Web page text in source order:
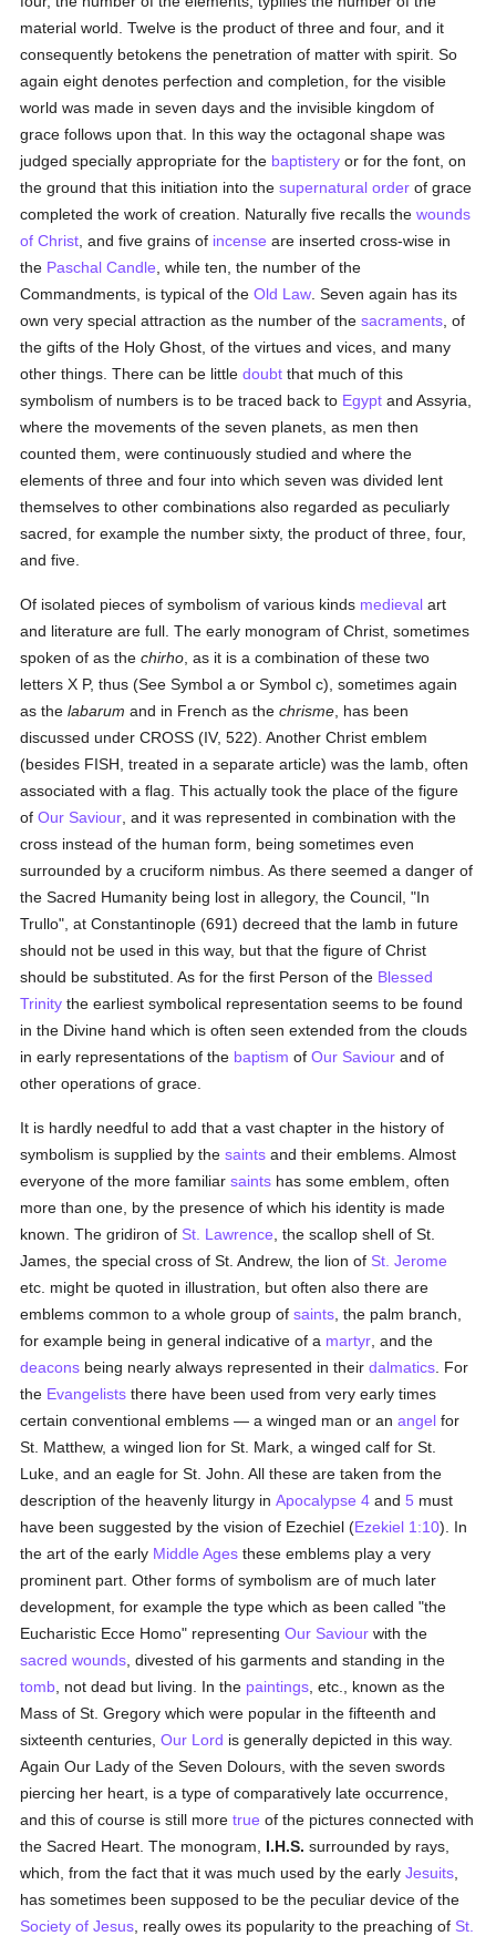
material world. Twelve is the product of three and four, and it
consequently betokens the penetration of matter with spirit. So
again eight denotes perfection and completion, for the visible
world was made in seven days and the invisible kingdom of
grace follows upon that. In this way the octagonal shape was
judged specially appropriate for the baptistery or for the font, on
the ground that this initiation into thesupernatural order of grace
completed the work of creation. Naturally five recalls thewounds
of Christ , and five grains of incense are inserted cross-wise in
the Paschal Candle , while ten, the number of the
Commandments, is typical of theOld Law . Seven again has its
own very special attraction as the number of thesacraments , of
the gifts of the Holy Ghost, of the virtues and vices, and many
other things. There can be littledoubt that much of this
symbolism of numbers is to be traced back to Egypt and Assyria,
where the movements of the seven planets, as men then
counted them, were continuously studied and where the
elements of three and four into which seven was divided lent
themselves to other combinations also regarded as peculiarly
sacred, for example the number sixty, the product of three, four,
and five.
Of isolated pieces of symbolism of various kinds medieval art
and literature are full. The early monogram of Christ, sometimes
spoken of as thechirho , as it is a combination of these two
letters X P, thus (See Symbol a or Symbol c), sometimes again
as thelabarum and in French as thechrisme , has been
discussed under CROSS (IV, 522). Another Christ emblem
(besides FISH, treated in a separate article) was the lamb, often
associated with a flag. This actually took the place of the figure
ofOur Saviour , and it was represented in combination with the
cross instead of the human form, being sometimes even
surrounded by a cruciform nimbus. As there seemed a danger of
the Sacred Humanity being lost in allegory, the Council, "In
Trullo", at Constantinople (691) decreed that the lamb in future
should not be used in this way, but that the figure of Christ
should be substituted. As for the first Person of the Blessed
Trinity the earliest symbolical representation seems to be found
in the Divine hand which is often seen extended from the clouds
in early representations of the baptism ofOur Saviour and of
other operations of grace.
It is hardly needful to add that a vast chapter in the history of
symbolism is supplied by thesaints and their emblems. Almost
everyone of the more familiarsaints has some emblem, often
more than one, by the presence of which his identity is made
known. The gridiron of St. Lawrence , the scallop shell of St.
James, the special cross of St. Andrew, the lion of St. Jerome
etc. might be quoted in illustration, but often also there are
emblems common to a whole group ofsaints , the palm branch,
for example being in general indicative of a martyr , and the
deacons being nearly always represented in theirdalmatics . For
the Evangelists there have been used from very early times
certain conventional emblems — a winged man or anangel for
St. Matthew, a winged lion for St. Mark, a winged calf for St.
Luke, and an eagle for St. John. All these are taken from the
description of the heavenly liturgy inApocalypse 4 and5 must
have been suggested by the vision of Ezechiel (Ezekiel 1:10). In
the art of the early Middle Ages these emblems play a very
prominent part. Other forms of symbolism are of much later
development, for example the type which as been called "the
Eucharistic Ecce Homo" representingOur Saviour with the
sacred wounds , divested of his garments and standing in the
tomb , not dead but living. In the paintings , etc., known as the
Mass of St. Gregory which were popular in the fifteenth and
sixteenth centuries,Our Lord is generally depicted in this way.
Again Our Lady of the Seven Dolours, with the seven swords
piercing her heart, is a type of comparatively late occurrence,
and this of course is still moretrue of the pictures connected with
the Sacred Heart. The monogram, I.H.S. surrounded by rays,
which, from the fact that it was much used by the earlyJesuits
has sometimes been supposed to be the peculiar device of the
Society of Jesus , really owes its popularity to the preaching of St.